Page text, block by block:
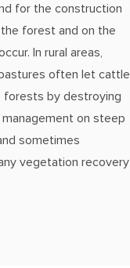
for the construction
forest and on the
In rural areas,
often let cattle
forests by destroying
on steep
sometimes
vegetation recovery